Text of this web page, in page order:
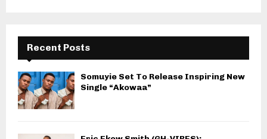
Recent Posts
Somuyie Set To Release Inspiring New
Single “Akowaa”